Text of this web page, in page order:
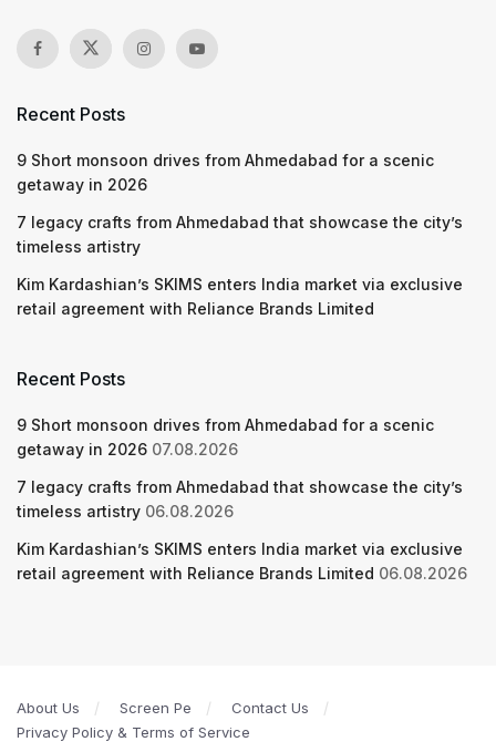
Recent Posts
9 Short monsoon drives from Ahmedabad for a scenic
getaway in 2026
7 legacy crafts from Ahmedabad that showcase the city’s
timeless artistry
Kim Kardashian’s SKIMS enters India market via exclusive
retail agreement with Reliance Brands Limited
Recent Posts
9 Short monsoon drives from Ahmedabad for a scenic
getaway in 2026 07.08.2026
7 legacy crafts from Ahmedabad that showcase the city’s
timeless artistry 06.08.2026
Kim Kardashian’s SKIMS enters India market via exclusive
retail agreement with Reliance Brands Limited 06.08.2026
About Us Screen Pe
Contact Us
Privacy Policy & Terms of Service